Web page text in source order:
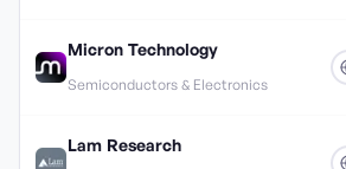
Micron Technology
Semiconductors & Electronics
Lam Research